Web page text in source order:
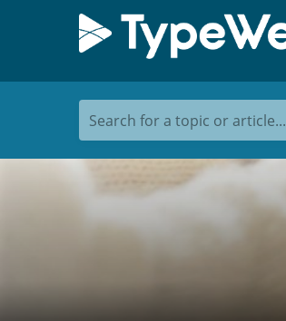
Search for a topic or article...